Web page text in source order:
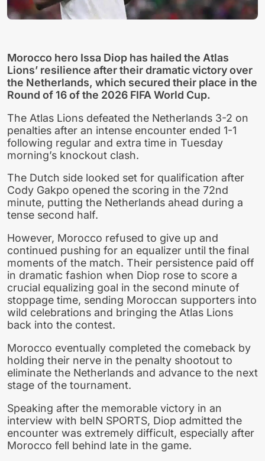
Morocco hero Issa Diop has hailed the Atlas
Lions’ resilience after their dramatic victory over
the Netherlands, which secured their place in the
Round of 16 of the 2026 FIFA World Cup.
The Atlas Lions defeated the Netherlands 3-2 on
penalties after an intense encounter ended 1-1
following regular and extra time in Tuesday
morning’s knockout clash.
The Dutch side looked set for qualification after
Cody Gakpo opened the scoring in the 72nd
minute, putting the Netherlands ahead during a
tense second half.
However, Morocco refused to give up and
continued pushing for an equalizer until the final
moments of the match. Their persistence paid off
in dramatic fashion when Diop rose to score a
crucial equalizing goal in the second minute of
stoppage time, sending Moroccan supporters into
wild celebrations and bringing the Atlas Lions
back into the contest.
Morocco eventually completed the comeback by
holding their nerve in the penalty shootout to
eliminate the Netherlands and advance to the next
stage of the tournament.
Speaking after the memorable victory in an
interview with beIN SPORTS, Diop admitted the
encounter was extremely difficult, especially after
Morocco fell behind late in the game.